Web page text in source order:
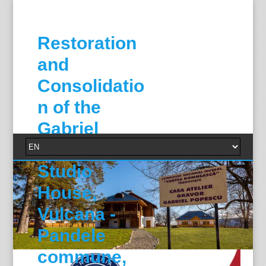
Restoration
and
Consolidatio
n of the
Gabriel
Popescu
Studio
House,
Vulcana -
Pandele
commune,